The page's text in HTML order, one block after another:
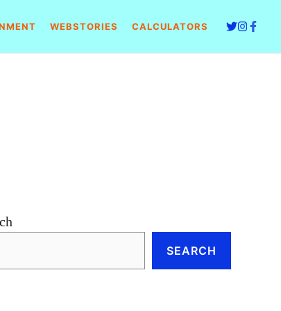
WEBSTORIES CALCULATORS
SEARCH